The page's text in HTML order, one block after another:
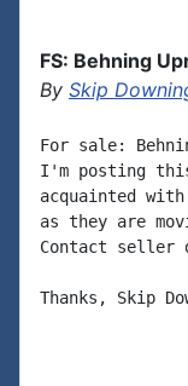
FS: Behning
By Skip
For sale:
I'm posting
acquainted
as they are
Contact seller
Thanks, Skip